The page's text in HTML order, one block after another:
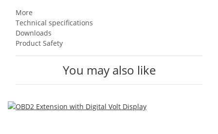
More
Technical specifications
Downloads
Product Safety
You may also like